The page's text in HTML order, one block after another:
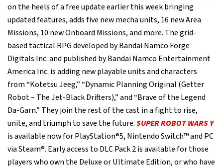
on the heels of a free update earlier this week bringing
updated features, adds five new mecha units, 16 new Area
Missions, 10 new Onboard Missions, and more. The grid-
based tactical RPG developed by Bandai Namco Forge
Digitals Inc. and published by Bandai Namco Entertainment
America Inc. is adding new playable units and characters
from “Kotetsu Jeeg,” “Dynamic Planning Original (Getter
Robot – The Jet-Black Drifters),” and “Brave of the Legend
Da-Garn.” They join the rest of the cast in a fight to rise,
unite, and triumph to save the future.SUPER ROBOT WARS Y
is available now for PlayStation®5, Nintendo Switch™ and PC
via Steam®. Early access to DLC Pack 2 is available for those
players who own the Deluxe or Ultimate Edition, or who have